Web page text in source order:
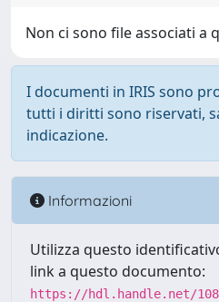
Non ci sono file associati a
I documenti in IRIS sono
tutti i diritti sono riservati,
indicazione.
Informazioni
Utilizza questo
link a questo documento:
https://hdl.handle.net/